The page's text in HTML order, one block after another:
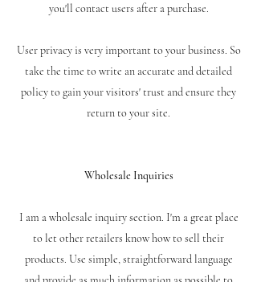
you'll contact users after a purchase.
User privacy is very important to your business. So
take the time to write an accurate and detailed
policy to gain your visitors' trust and ensure they
return to your site.
Wholesale Inquiries
I am a wholesale inquiry section. I'm a great place
to let other retailers know how to sell their
products. Use simple, straightforward language